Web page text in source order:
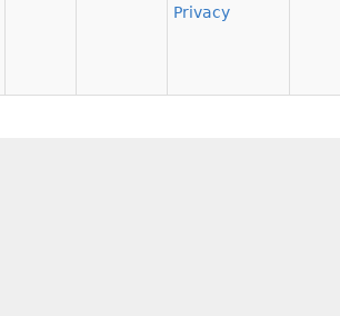
Privacy